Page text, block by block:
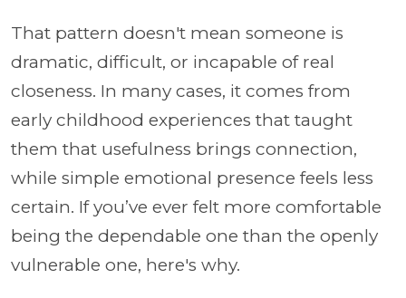
That pattern doesn't mean someone is
dramatic, difficult, or incapable of real
closeness. In many cases, it comes from
early childhood experiences that taught
them that usefulness brings connection,
while simple emotional presence feels less
certain. If you’ve ever felt more comfortable
being the dependable one than the openly
vulnerable one, here's why.